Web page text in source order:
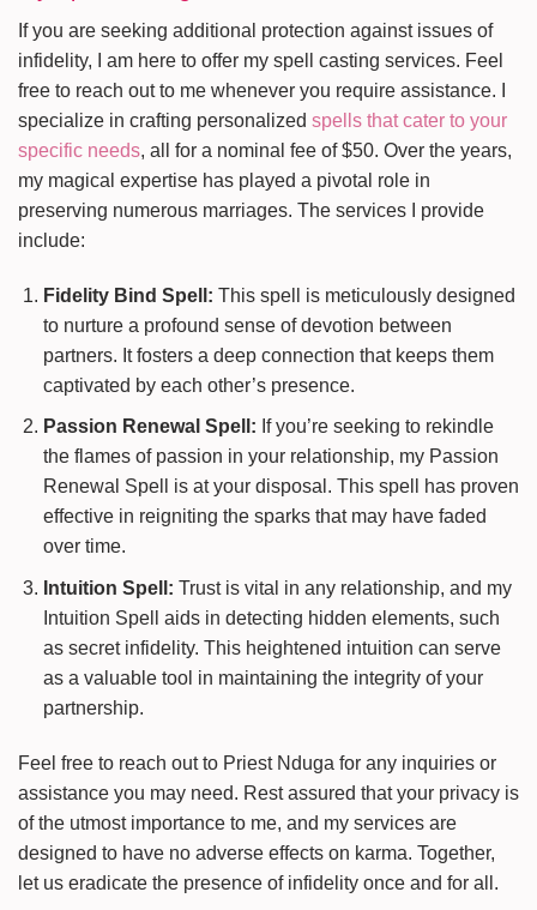
If you are seeking additional protection against issues of
infidelity, I am here to offer my spell casting services. Feel
free to reach out to me whenever you require assistance. I
specialize in crafting personalized spells that cater to your
specific needs, all for a nominal fee of $50. Over the years,
my magical expertise has played a pivotal role in
preserving numerous marriages. The services I provide
include:
Fidelity Bind Spell: This spell is meticulously designed
to nurture a profound sense of devotion between
partners. It fosters a deep connection that keeps them
captivated by each other’s presence.
Passion Renewal Spell: If you’re seeking to rekindle
the flames of passion in your relationship, my Passion
Renewal Spell is at your disposal. This spell has proven
effective in reigniting the sparks that may have faded
over time.
Intuition Spell: Trust is vital in any relationship, and my
Intuition Spell aids in detecting hidden elements, such
as secret infidelity. This heightened intuition can serve
as a valuable tool in maintaining the integrity of your
partnership.
Feel free to reach out to Priest Nduga for any inquiries or
assistance you may need. Rest assured that your privacy is
of the utmost importance to me, and my services are
designed to have no adverse effects on karma. Together,
let us eradicate the presence of infidelity once and for all.